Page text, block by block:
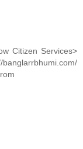
Citizen Services>